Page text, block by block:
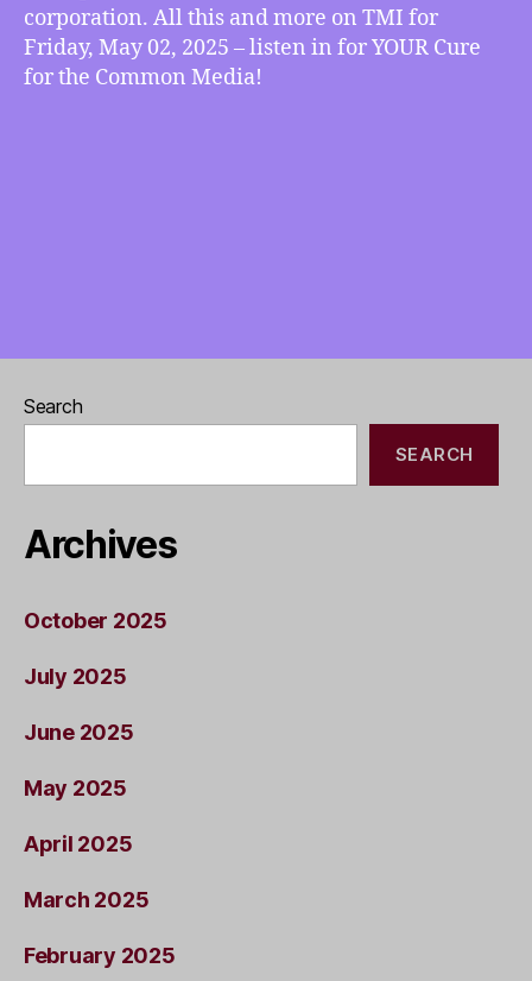
more
corporation. All this and more on TMI for
Friday, May 02, 2025 – listen in for YOUR Cure
for the Common Media!
Search
SEARCH
Archives
October 2025
July 2025
June 2025
May 2025
April 2025
March 2025
February 2025